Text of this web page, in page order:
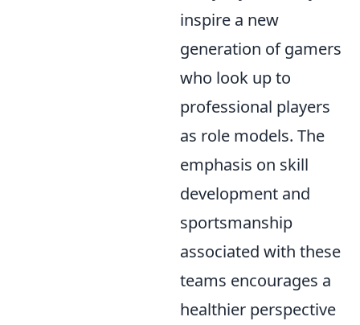
inspire a new
generation of gamers
who look up to
professional players
as role models. The
emphasis on skill
development and
sportsmanship
associated with these
teams encourages a
healthier perspective